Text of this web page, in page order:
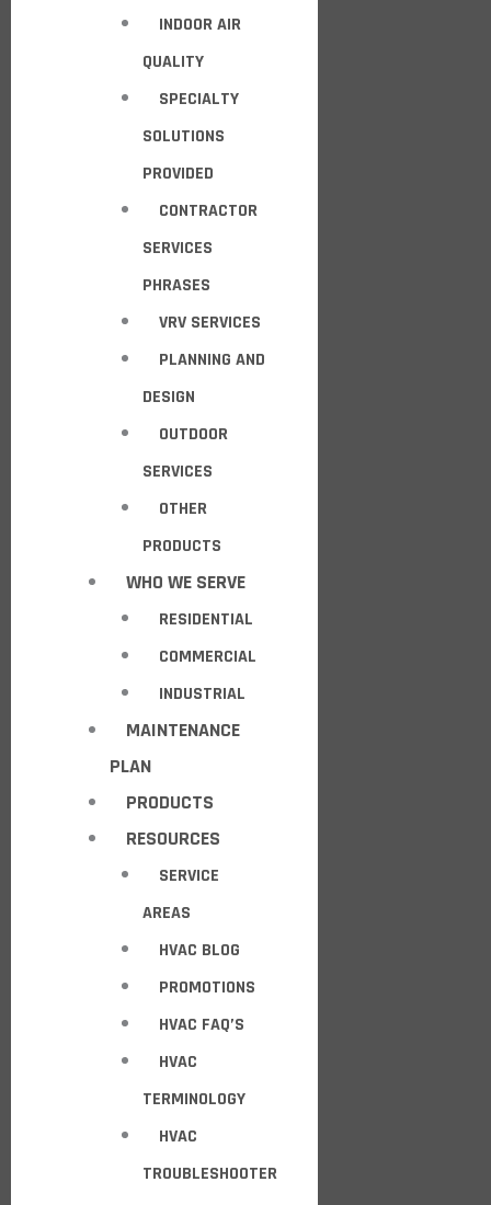
INDOOR AIR
QUALITY
SPECIALTY
SOLUTIONS
PROVIDED
CONTRACTOR
SERVICES
PHRASES
VRV SERVICES
PLANNING AND
DESIGN
OUTDOOR
SERVICES
OTHER
PRODUCTS
WHO WE SERVE
RESIDENTIAL
COMMERCIAL
INDUSTRIAL
MAINTENANCE
PLAN
PRODUCTS
RESOURCES
SERVICE
AREAS
HVAC BLOG
PROMOTIONS
HVAC FAQ’S
HVAC
TERMINOLOGY
HVAC
TROUBLESHOOTER